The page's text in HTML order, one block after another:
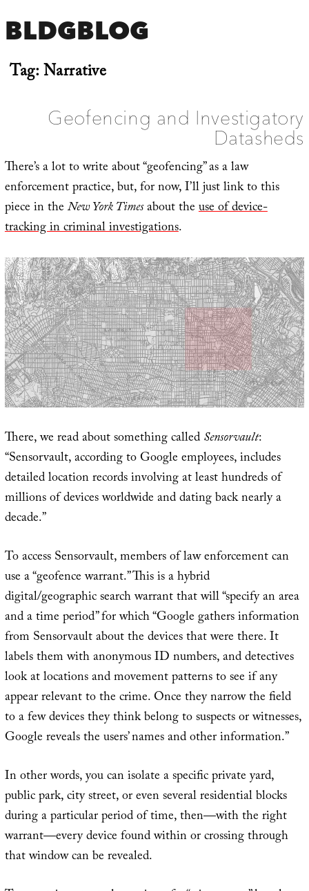
BLDGBLOG
Tag:Narrative
Geofencing and Investigatory
Datasheds
There’s a lot to write about “geofencing” as a law
enforcement practice, but, for now, I’ll just link to this
piece in theNew York Timesabout theuse of device-
tracking in criminal investigations.
There, we read about something calledSensorvault:
“Sensorvault, according to Google employees, includes
detailed location records involving at least hundreds of
millions of devices worldwide and dating back nearly a
decade.”
To access Sensorvault, members of law enforcement can
use a “geofence warrant.” This is a hybrid
digital/geographic search warrant that will “specify an area
and a time period” for which “Google gathers information
from Sensorvault about the devices that were there. It
labels them with anonymous ID numbers, and detectives
look at locations and movement patterns to see if any
appear relevant to the crime. Once they narrow the field
to a few devices they think belong to suspects or witnesses,
Google reveals the users’ names and other information.”
In other words, you can isolate a specific private yard,
public park, city street, or even several residential blocks
during a particular period of time, then—with the right
warrant—every device found within or crossing through
that window can be revealed.